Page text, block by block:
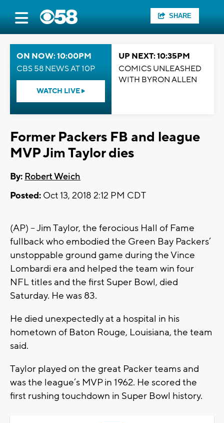
SHARE
ON NOW: 10:00PM
CBS 58 NEWS AT 10P
WATCH LIVE
UP NEXT: 10:35PM
COMICS UNLEASHED
WITH BYRON ALLEN
Former Packers FB and league
MVP Jim Taylor dies
By: Robert Weich
Posted: Oct 13, 2018 2:12 PM CDT
(AP) -- Jim Taylor, the ferocious Hall of Fame
fullback who embodied the Green Bay Packers’
unstoppable ground game during the Vince
Lombardi era and helped the team win four
NFL titles and the first Super Bowl, died
Saturday. He was 83.
He died unexpectedly at a hospital in his
hometown of Baton Rouge, Louisiana, the team
said.
Taylor played on the great Packer teams and
was the league’s MVP in 1962. He scored the
first rushing touchdown in Super Bowl history.